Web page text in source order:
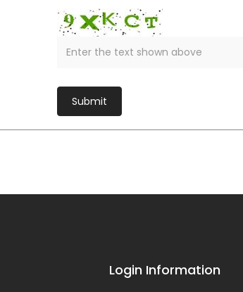
Login Information